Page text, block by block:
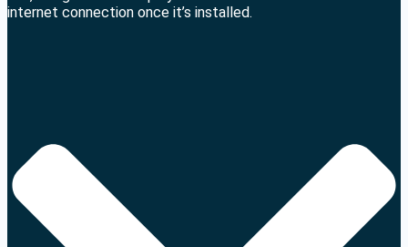
internet connection once it’s installed.